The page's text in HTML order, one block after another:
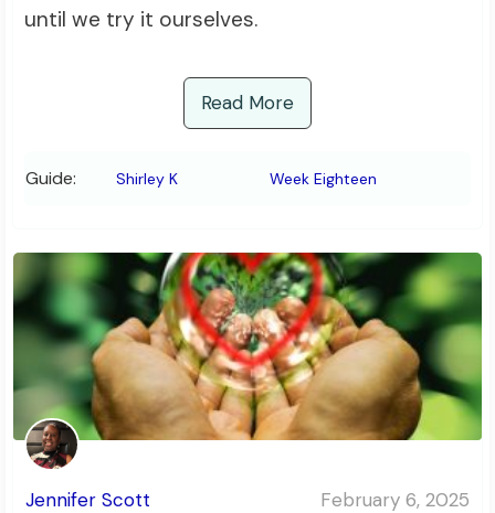
until we try it ourselves.
Read More
Guide: Shirley K Week Eighteen
Jennifer Scott February 6, 2025